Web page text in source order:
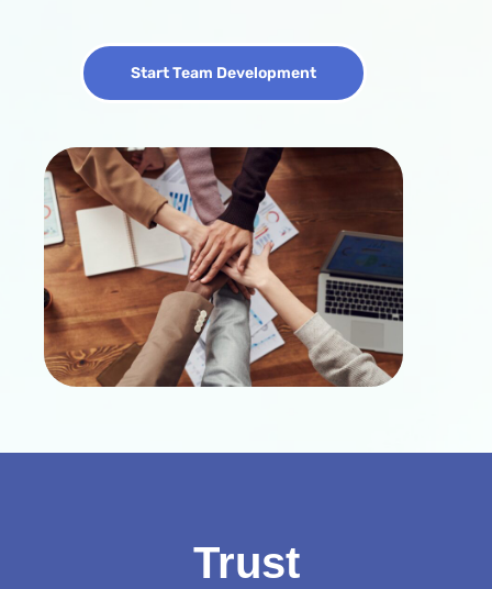
Start Team Development
Trust